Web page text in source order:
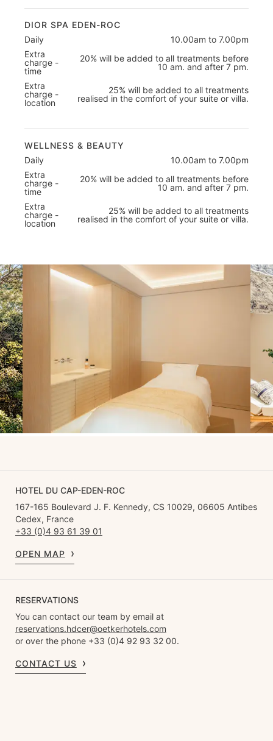
DIOR SPA EDEN-ROC
Daily
10.00am to 7.00pm
Extra
charge -
time
20% will be added to all treatments before
10 am. and after 7 pm.
Extra
charge -
location
25% will be added to all treatments
realised in the comfort of your suite or villa.
WELLNESS & BEAUTY
Daily
10.00am to 7.00pm
Extra
charge -
time
20% will be added to all treatments before
10 am. and after 7 pm.
Extra
charge -
location
25% will be added to all treatments
realised in the comfort of your suite or villa.
HOTEL DU CAP-EDEN-ROC
167-165 Boulevard J. F. Kennedy, CS 10029, 06605 Antibes
Cedex, France
+33 (0)4 93 61 39 01
OPEN MAP
RESERVATIONS
You can contact our team by email at
reservations.hdcer@oetkerhotels.com
or over the phone +33 (0)4 92 93 32 00.
CONTACT US